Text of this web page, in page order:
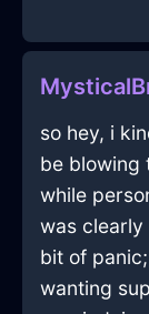
so hey, i
be blowing
while
was clearly
bit of
wanting